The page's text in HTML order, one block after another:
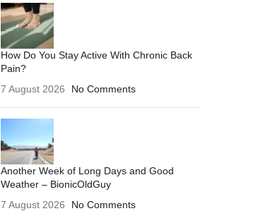
How Do You Stay Active With Chronic Back
Pain?
7 August 2026
No Comments
Another Week of Long Days and Good
Weather – BionicOldGuy
7 August 2026
No Comments